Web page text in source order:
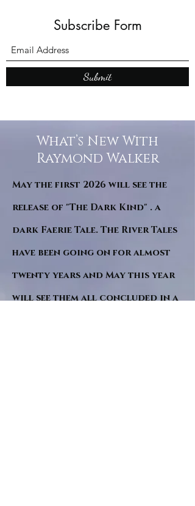
Subscribe Form
Submit
What’s New With
Raymond Walker
May the first 2026 will see the
release of "The Dark Kind" . a
dark Faerie Tale. The River Tales
have been going on for almost
twenty years and May this year
will see them all concluded in a